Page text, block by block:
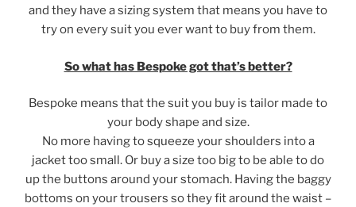
and they have a sizing system that means you have to
try on every suit you ever want to buy from them.
So what has Bespoke got that’s better?
Bespoke means that the suit you buy is tailor made to
your body shape and size.
No more having to squeeze your shoulders into a
jacket too small. Or buy a size too big to be able to do
up the buttons around your stomach. Having the baggy
bottoms on your trousers so they fit around the waist –